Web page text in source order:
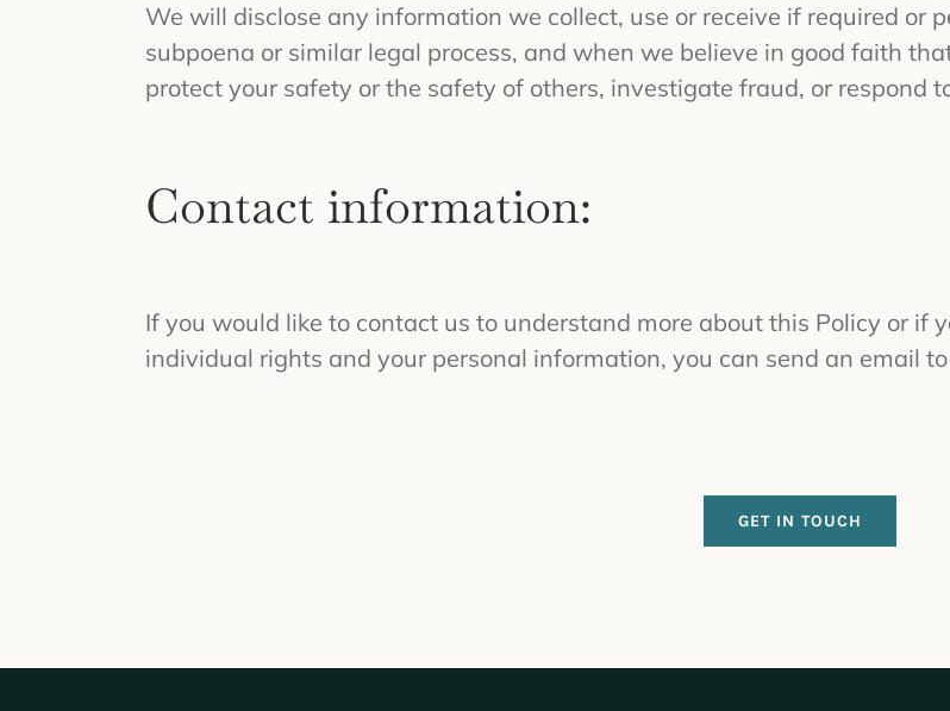
We will disclose any information we collect, use or receive if required or
subpoena or similar legal process, and when we believe in good faith
protect your safety or the safety of others, investigate fraud, or respond
Contact information:
If you would like to contact us to understand more about this Policy or if
individual rights and your personal information, you can send an email to
GET IN TOUCH